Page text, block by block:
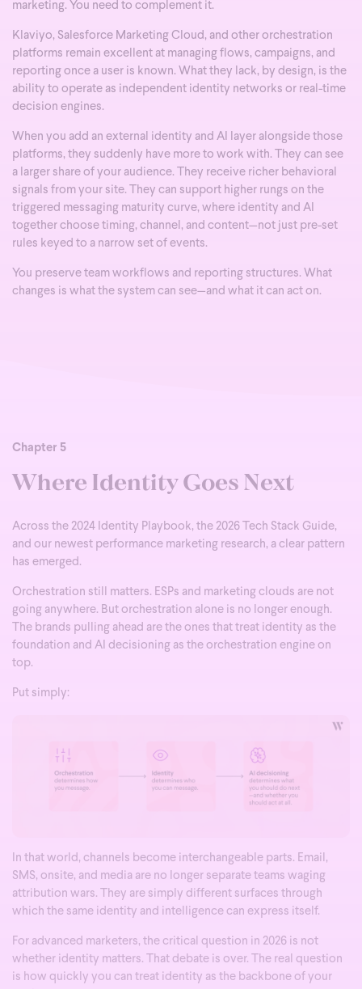
marketing. You need to complement it.
Klaviyo, Salesforce Marketing Cloud, and other orchestration
platforms remain excellent at managing flows, campaigns, and
reporting once a user is known. What they lack, by design, is the
ability to operate as independent identity networks or real-time
decision engines.
When you add an external identity and AI layer alongside those
platforms, they suddenly have more to work with. They can see
a larger share of your audience. They receive richer behavioral
signals from your site. They can support higher rungs on the
triggered messaging maturity curve, where identity and AI
together choose timing, channel, and content—not just pre-set
rules keyed to a narrow set of events.
You preserve team workflows and reporting structures. What
changes is what the system can see—and what it can act on.
Chapter 5
Where Identity Goes Next
Across the 2024 Identity Playbook, the 2026 Tech Stack Guide,
and our newest performance marketing research, a clear pattern
has emerged.
Orchestration still matters. ESPs and marketing clouds are not
going anywhere. But orchestration alone is no longer enough.
The brands pulling ahead are the ones that treat identity as the
foundation and AI decisioning as the orchestration engine on
top.
Put simply:
In that world, channels become interchangeable parts. Email,
SMS, onsite, and media are no longer separate teams waging
attribution wars. They are simply different surfaces through
which the same identity and intelligence can express itself.
For advanced marketers, the critical question in 2026 is not
whether identity matters. That debate is over. The real question
is how quickly you can treat identity as the backbone of your